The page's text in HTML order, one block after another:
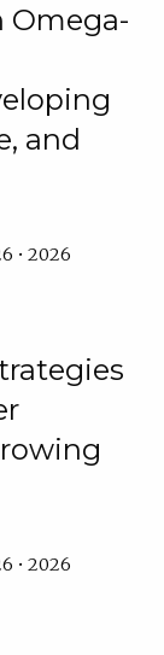
Omega-
and
• 2026
• 2026